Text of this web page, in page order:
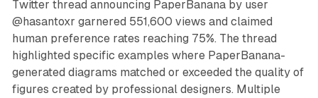
Twitter thread announcing PaperBanana by user
@hasantoxr garnered 551,600 views and claimed
human preference rates reaching 75%. The thread
highlighted specific examples where PaperBanana-
generated diagrams matched or exceeded the quality of
figures created by professional designers. Multiple